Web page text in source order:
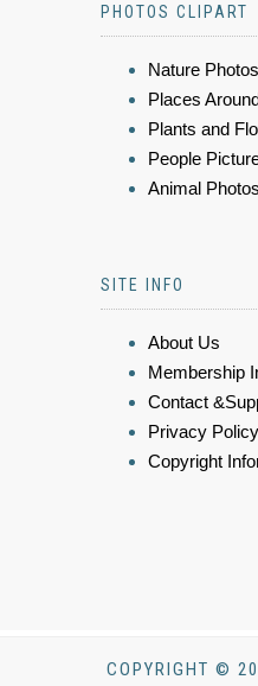
PHOTOS CLIPART
Nature Photos
Places
Plants and
People
Animal Photos
SITE INFO
About Us
Membership
Contact
Privacy Policy
Copyright
COPYRIGHT ©